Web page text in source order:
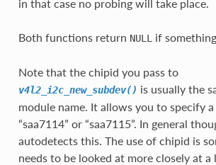
in that case no probing will take place.
Both functions return NULL if
Note that the chipid you pass to
v4l2_i2c_new_subdev() is usually the
module name. It allows you to specify a
“saa7114” or “saa7115”. In general
autodetects this. The use of chipid is
needs to be looked at more closely at a